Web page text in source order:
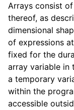
Arrays consist
thereof, as
dimensional
of expressions
fixed for the
array variable in
a temporary
within the
accessible